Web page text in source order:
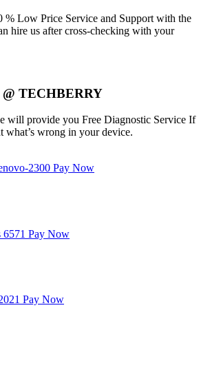
Low Price Service and Support with the
hire us after cross-checking with your
@ TECHBERRY
will provide you Free Diagnostic Service If
what’s wrong in your device.
Pay Now
Pay Now
Pay Now